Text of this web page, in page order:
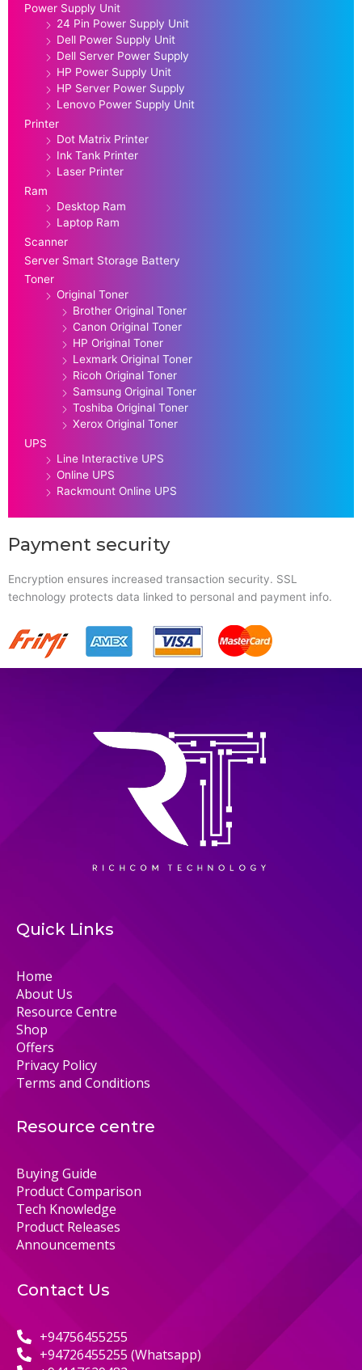
Power Supply Unit
24 Pin Power Supply Unit
Dell Power Supply Unit
Dell Server Power Supply
HP Power Supply Unit
HP Server Power Supply
Lenovo Power Supply Unit
Printer
Dot Matrix Printer
Ink Tank Printer
Laser Printer
Ram
Desktop Ram
Laptop Ram
Scanner
Server Smart Storage Battery
Toner
Original Toner
Brother Original Toner
Canon Original Toner
HP Original Toner
Lexmark Original Toner
Ricoh Original Toner
Samsung Original Toner
Toshiba Original Toner
Xerox Original Toner
UPS
Line Interactive UPS
Online UPS
Rackmount Online UPS
Payment security
Encryption ensures increased transaction security. SSL
technology protects data linked to personal and payment info.
Quick Links
Home
About Us
Resource Centre
Shop
Offers
Privacy Policy
Terms and Conditions
Resource centre
Buying Guide
Product Comparison
Tech Knowledge
Product Releases
Announcements
Contact Us
+94756455255
+94726455255 (Whatsapp)